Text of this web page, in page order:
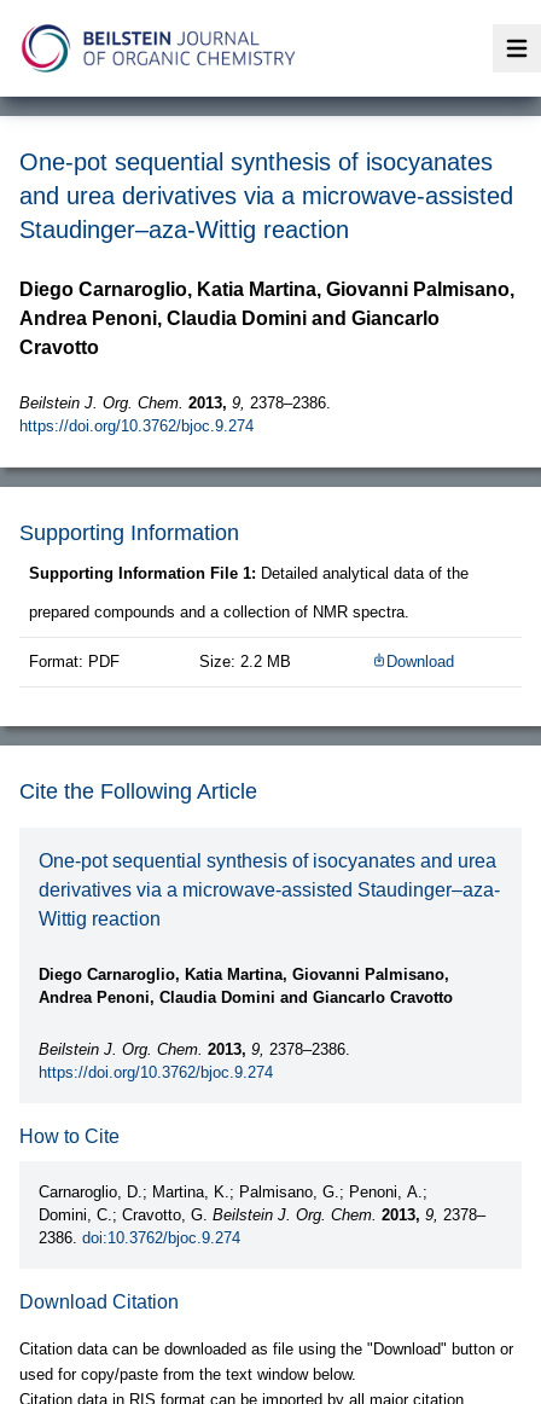
One-pot sequential synthesis of isocyanates
and urea derivatives via a microwave-assisted
Staudinger–aza-Wittig reaction
Diego Carnaroglio, Katia Martina, Giovanni Palmisano,
Andrea Penoni, Claudia Domini and Giancarlo
Cravotto
Beilstein J. Org. Chem. 2013, 9, 2378–2386.
https://doi.org/10.3762/bjoc.9.274
Supporting Information
Supporting Information File 1: Detailed analytical data of the
prepared compounds and a collection of NMR spectra.
Format: PDF Size: 2.2 MB Download
Cite the Following Article
One-pot sequential synthesis of isocyanates and urea
derivatives via a microwave-assisted Staudinger–aza-
Wittig reaction
Diego Carnaroglio, Katia Martina, Giovanni Palmisano,
Andrea Penoni, Claudia Domini and Giancarlo Cravotto
Beilstein J. Org. Chem. 2013, 9, 2378–2386.
https://doi.org/10.3762/bjoc.9.274
How to Cite
Carnaroglio, D.; Martina, K.; Palmisano, G.; Penoni, A.;
Domini, C.; Cravotto, G. Beilstein J. Org. Chem. 2013, 9, 2378–
2386. doi:10.3762/bjoc.9.274
Download Citation
Citation data can be downloaded as file using the "Download" button or
used for copy/paste from the text window below.
Citation data in RIS format can be imported by all major citation